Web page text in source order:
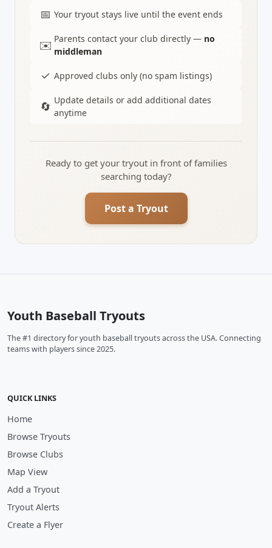
📅 Your tryout stays live until the event ends
✉️ Parents contact your club directly — no
middleman
✓ Approved clubs only (no spam listings)
🔄 Update details or add additional dates
anytime
Ready to get your tryout in front of families
searching today?
Post a Tryout
Youth Baseball Tryouts
The #1 directory for youth baseball tryouts across the USA. Connecting
teams with players since 2025.
QUICK LINKS
Home
Browse Tryouts
Browse Clubs
Map View
Add a Tryout
Tryout Alerts
Create a Flyer